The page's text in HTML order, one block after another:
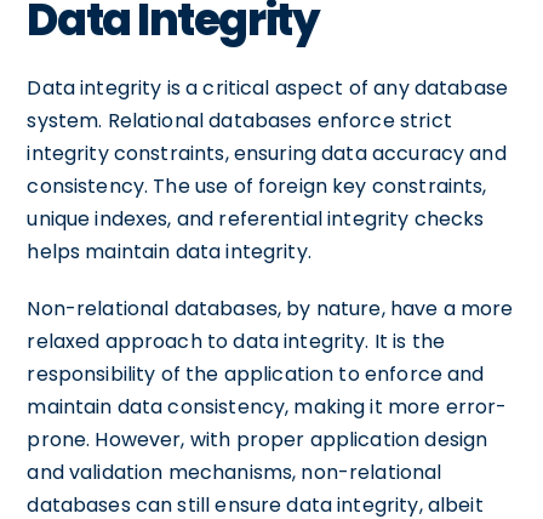
Data Integrity
Data integrity is a critical aspect of any database
system. Relational databases enforce strict
integrity constraints, ensuring data accuracy and
consistency. The use of foreign key constraints,
unique indexes, and referential integrity checks
helps maintain data integrity.
Non-relational databases, by nature, have a more
relaxed approach to data integrity. It is the
responsibility of the application to enforce and
maintain data consistency, making it more error-
prone. However, with proper application design
and validation mechanisms, non-relational
databases can still ensure data integrity, albeit